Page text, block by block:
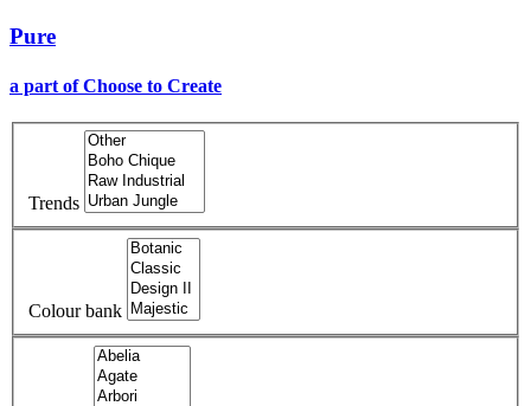
Pure
a part of Choose to Create
Trends
Colour bank